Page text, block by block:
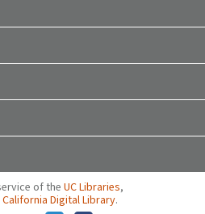
of the UC Libraries,
California Digital Library.